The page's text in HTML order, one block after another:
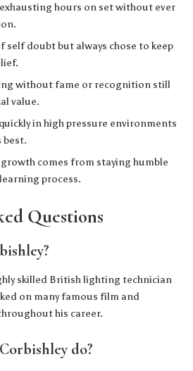
hours on set without ever
self doubt but always chose to keep
without fame or recognition still
value.
in high pressure environments
best.
comes from staying humble
process.
Questions
skilled British lighting technician
on many famous film and
his career.
do?